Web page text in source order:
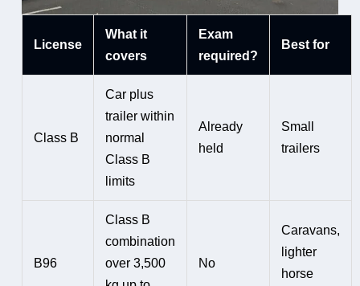
License
What it
covers
Exam
required?
Best for
Class B
Car plus
trailer within
normal
Class B
limits
Already
held
Small
trailers
B96
Class B
combination
over 3,500
No
Caravans,
lighter
horse